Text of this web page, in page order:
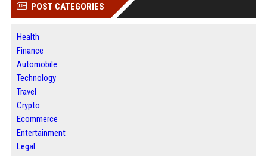
POST CATEGORIES
Health
Finance
Automobile
Technology
Travel
Crypto
Ecommerce
Entertainment
Legal